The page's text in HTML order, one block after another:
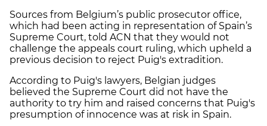
Sources from Belgium’s public prosecutor office,
which had been acting in representation of Spain’s
Supreme Court, told ACN that they would not
challenge the appeals court ruling, which upheld a
previous decision to reject Puig's extradition.
According to Puig's lawyers, Belgian judges
believed the Supreme Court did not have the
authority to try him and raised concerns that Puig's
presumption of innocence was at risk in Spain.